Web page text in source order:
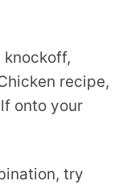
knockoff,
recipe,
onto your
try